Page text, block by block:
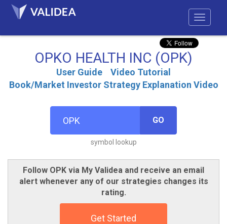
OPKO HEALTH INC (OPK)
User Guide
Video Tutorial
Book/Market Investor Strategy Explanation Video
GO
symbol lookup
Follow OPK via My Validea and receive an email
alert whenever any of our strategies changes its
rating.
Get Started